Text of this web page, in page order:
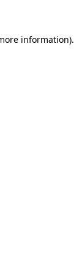
information).